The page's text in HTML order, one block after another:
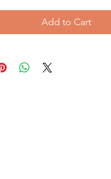
Add to Cart